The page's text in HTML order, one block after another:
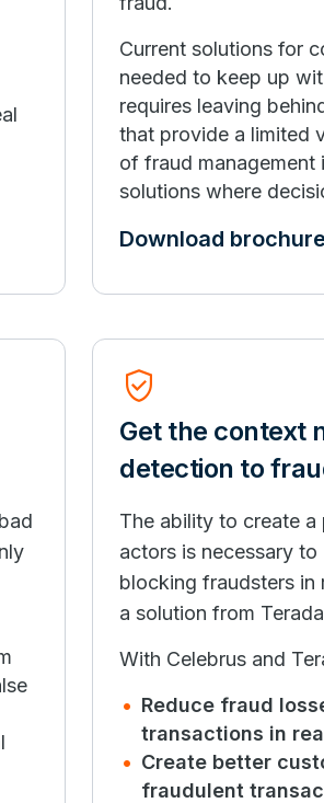
Current solutions for
needed to keep up
requires leaving
that provide a limited
of fraud
solutions where
Download
Verified_User
Get the context
detection to
The ability to create
actors is necessary
blocking fraudsters in
a solution from
With Celebrus and
Reduce fraud
transactions in
Create better
fraudulent